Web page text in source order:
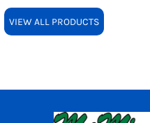
VIEW ALL PRODUCTS